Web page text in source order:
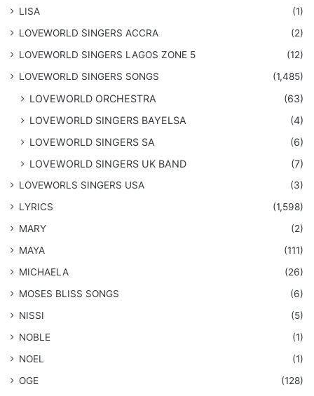
LISA
(1)
LOVEWORLD SINGERS ACCRA
(2)
LOVEWORLD SINGERS LAGOS ZONE 5
(12)
​LOVEWORLD SINGERS SONGS
(1,485)
LOVEWORLD ORCHESTRA
(63)
LOVEWORLD SINGERS BAYELSA
(4)
LOVEWORLD SINGERS SA
(6)
LOVEWORLD SINGERS UK BAND
(7)
LOVEWORLS SINGERS USA
(3)
LYRICS
(1,598)
MARY
(2)
MAYA
(111)
MICHAELA
(26)
​MOSES BLISS SONGS
(6)
NISSI
(5)
NOBLE
(1)
NOEL
(1)
OGE
(128)